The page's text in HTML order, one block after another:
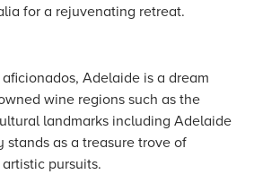
for a rejuvenating retreat.
Adelaide is a dream
wine regions such as the
landmarks including Adelaide
as a treasure trove of
pursuits.